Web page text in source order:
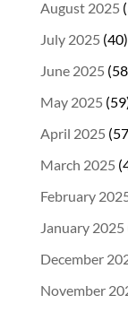
August 2025
July 2025 (40)
June 2025
May 2025
April 2025
March 2025
February
January 2025
December
November